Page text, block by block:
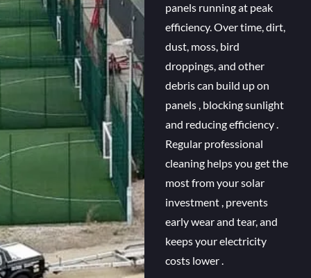
panels running at peak
efficiency. Over time, dirt,
dust, moss, bird
droppings, and other
debris can build up on
panels , blocking sunlight
and reducing efficiency .
Regular professional
cleaning helps you get the
most from your solar
investment , prevents
early wear and tear, and
keeps your electricity
costs lower .